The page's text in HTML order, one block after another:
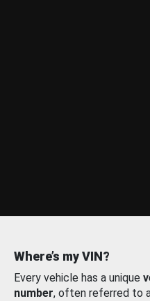
Where’s my VIN?
Every vehicle has a unique
number, often referred to